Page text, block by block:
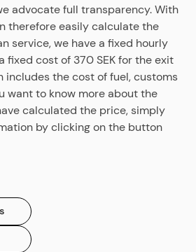
advocate full transparency. With
therefore easily calculate the
service, we have a fixed hourly
fixed cost of 370 SEK for the exit
includes the cost of fuel, customs
want to know more about the
calculated the price, simply
by clicking on the button